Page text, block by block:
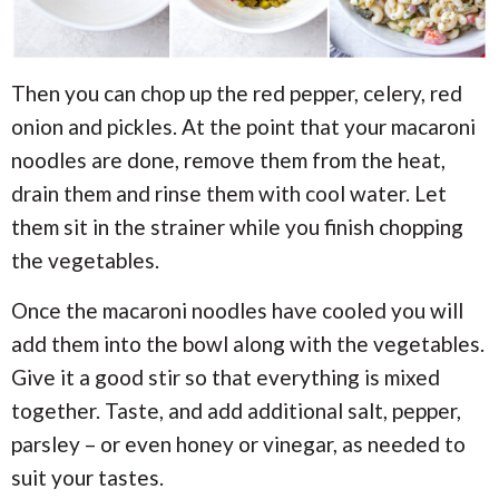
Then you can chop up the red pepper, celery, red
onion and pickles. At the point that your macaroni
noodles are done, remove them from the heat,
drain them and rinse them with cool water. Let
them sit in the strainer while you finish chopping
the vegetables.
Once the macaroni noodles have cooled you will
add them into the bowl along with the vegetables.
Give it a good stir so that everything is mixed
together. Taste, and add additional salt, pepper,
parsley – or even honey or vinegar, as needed to
suit your tastes.